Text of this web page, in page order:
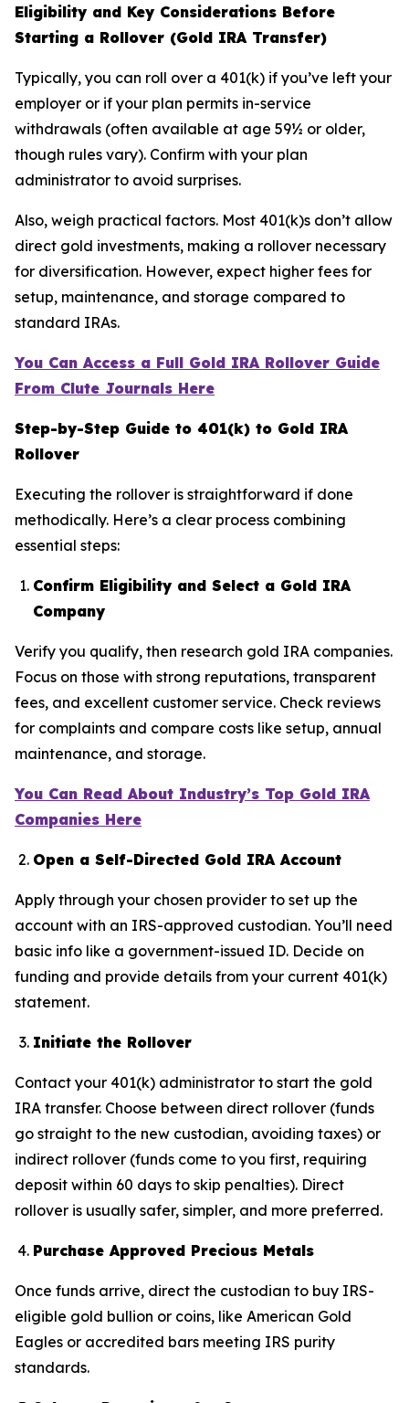
Eligibility and Key Considerations Before
Starting a Rollover (Gold IRA Transfer)
Typically, you can roll over a 401(k) if you’ve left your
employer or if your plan permits in-service
withdrawals (often available at age 59½ or older,
though rules vary). Confirm with your plan
administrator to avoid surprises.
Also, weigh practical factors. Most 401(k)s don’t allow
direct gold investments, making a rollover necessary
for diversification. However, expect higher fees for
setup, maintenance, and storage compared to
standard IRAs.
You Can Access a Full Gold IRA Rollover Guide
From Clute Journals Here
Step-by-Step Guide to 401(k) to Gold IRA
Rollover
Executing the rollover is straightforward if done
methodically. Here’s a clear process combining
essential steps:
Confirm Eligibility and Select a Gold IRA
Company
Verify you qualify, then research gold IRA companies.
Focus on those with strong reputations, transparent
fees, and excellent customer service. Check reviews
for complaints and compare costs like setup, annual
maintenance, and storage.
You Can Read About Industry’s Top Gold IRA
Companies Here
Open a Self-Directed Gold IRA Account
Apply through your chosen provider to set up the
account with an IRS-approved custodian. You’ll need
basic info like a government-issued ID. Decide on
funding and provide details from your current 401(k)
statement.
Initiate the Rollover
Contact your 401(k) administrator to start the gold
IRA transfer. Choose between direct rollover (funds
go straight to the new custodian, avoiding taxes) or
indirect rollover (funds come to you first, requiring
deposit within 60 days to skip penalties). Direct
rollover is usually safer, simpler, and more preferred.
Purchase Approved Precious Metals
Once funds arrive, direct the custodian to buy IRS-
eligible gold bullion or coins, like American Gold
Eagles or accredited bars meeting IRS purity
standards.